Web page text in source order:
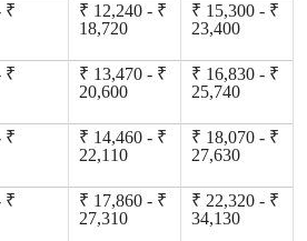
₹
₹ 12,240 - ₹
18,720
₹ 15,300 - ₹
23,400
₹
₹ 13,470 - ₹
20,600
₹ 16,830 - ₹
25,740
₹
₹ 14,460 - ₹
22,110
₹ 18,070 - ₹
27,630
₹
₹ 17,860 - ₹
27,310
₹ 22,320 - ₹
34,130